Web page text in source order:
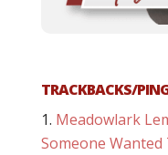
TRACKBACKS/
Meadowlark
Someone Wanted